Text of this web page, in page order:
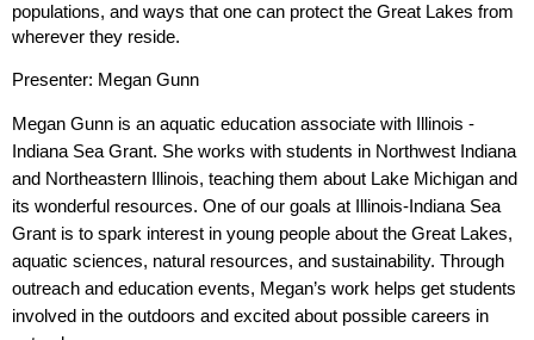
populations, and ways that one can protect the Great Lakes from
wherever they reside.
Presenter: Megan Gunn
Megan Gunn is an aquatic education associate with Illinois -
Indiana Sea Grant. She works with students in Northwest Indiana
and Northeastern Illinois, teaching them about Lake Michigan and
its wonderful resources. One of our goals at Illinois-Indiana Sea
Grant is to spark interest in young people about the Great Lakes,
aquatic sciences, natural resources, and sustainability. Through
outreach and education events, Megan’s work helps get students
involved in the outdoors and excited about possible careers in